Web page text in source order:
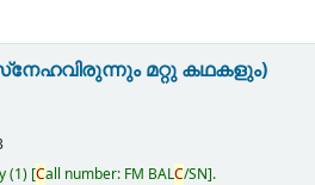
മറ്റു കഥകളും)
(1) Call number: FM BALC/SN .